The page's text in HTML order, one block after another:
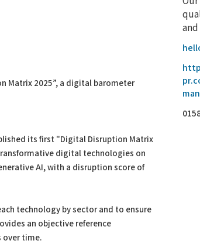
Matrix 2025”, a digital barometer
its first "Digital Disruption Matrix
digital technologies on
AI, with a disruption score of
technology by sector and to ensure
an objective reference
time.